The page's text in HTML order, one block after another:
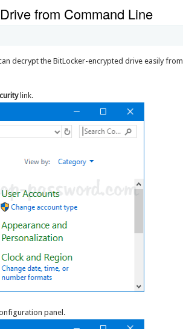
from Command Line
decrypt the BitLocker-encrypted drive easily from
link.
panel.